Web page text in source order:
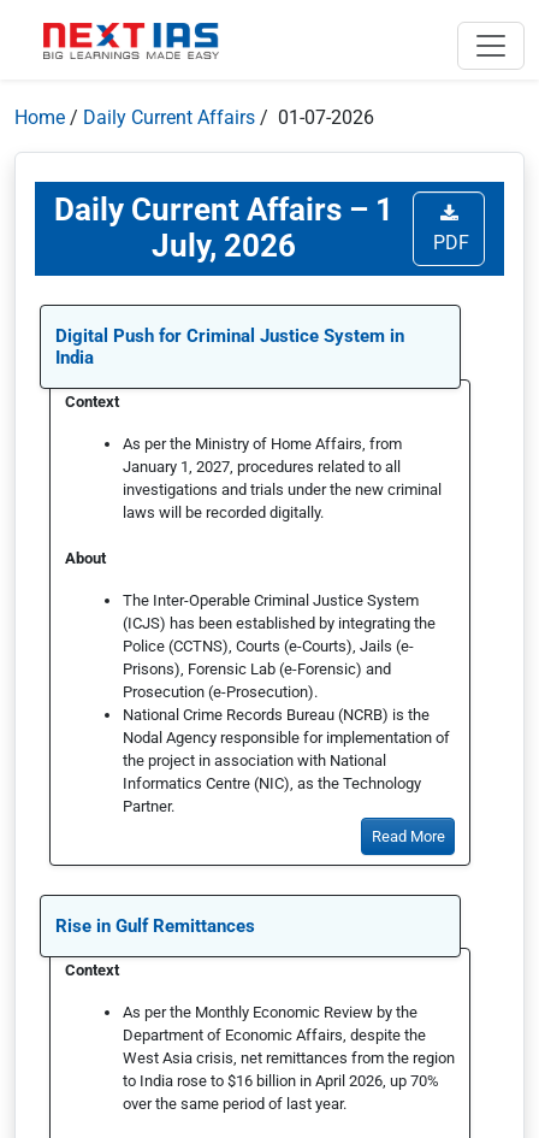
Home / Daily Current Affairs / 01-07-2026
Daily Current Affairs – 1
July, 2026
PDF
Digital Push for Criminal Justice System in
India
Context
As per the Ministry of Home Affairs, from
January 1, 2027, procedures related to all
investigations and trials under the new criminal
laws will be recorded digitally.
About
The Inter-Operable Criminal Justice System
(ICJS) has been established by integrating the
Police (CCTNS), Courts (e-Courts), Jails (e-
Prisons), Forensic Lab (e-Forensic) and
Prosecution (e-Prosecution).
National Crime Records Bureau (NCRB) is the
Nodal Agency responsible for implementation of
the project in association with National
Informatics Centre (NIC), as the Technology
Partner.
Read More
Rise in Gulf Remittances
Context
As per the Monthly Economic Review by the
Department of Economic Affairs, despite the
West Asia crisis, net remittances from the region
to India rose to $16 billion in April 2026, up 70%
over the same period of last year.